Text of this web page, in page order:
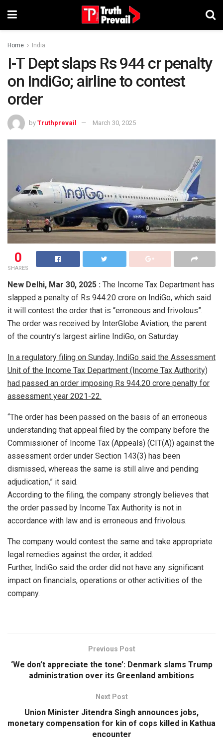
Home India
I-T Dept slaps Rs 944 cr penalty
on IndiGo; airline to contest
order
by Truthprevail March 30, 2025
0
SHARES
New Delhi, Mar 30, 2025 : The Income Tax Department has
slapped a penalty of Rs 944.20 crore on IndiGo, which said
it will contest the order that is “erroneous and frivolous”.
The order was received by InterGlobe Aviation, the parent
of the country’s largest airline IndiGo, on Saturday.
In a regulatory filing on Sunday, IndiGo said the Assessment
Unit of the Income Tax Department (Income Tax Authority)
had passed an order imposing Rs 944.20 crore penalty for
assessment year 2021-22.
“The order has been passed on the basis of an erroneous
understanding that appeal filed by the company before the
Commissioner of Income Tax (Appeals) (CIT(A)) against the
assessment order under Section 143(3) has been
dismissed, whereas the same is still alive and pending
adjudication,” it said.
According to the filing, the company strongly believes that
the order passed by Income Tax Authority is not in
accordance with law and is erroneous and frivolous.
The company would contest the same and take appropriate
legal remedies against the order, it added.
Further, IndiGo said the order did not have any significant
impact on financials, operations or other activities of the
company.
Previous Post
‘We don’t appreciate the tone’: Denmark slams Trump
administration over its Greenland ambitions
Next Post
Union Minister Jitendra Singh announces jobs,
monetary compensation for kin of cops killed in Kathua
encounter